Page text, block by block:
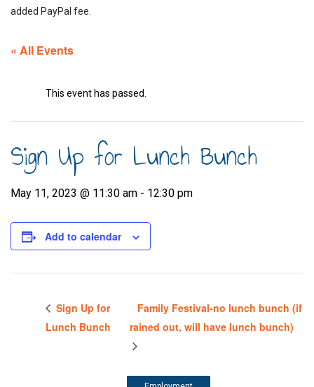
added PayPal fee.
« All Events
This event has passed.
Sign Up for Lunch Bunch
May 11, 2023 @ 11:30 am - 12:30 pm
Add to calendar
Sign Up for
Lunch Bunch
Family Festival-no lunch bunch (if
rained out, will have lunch bunch)